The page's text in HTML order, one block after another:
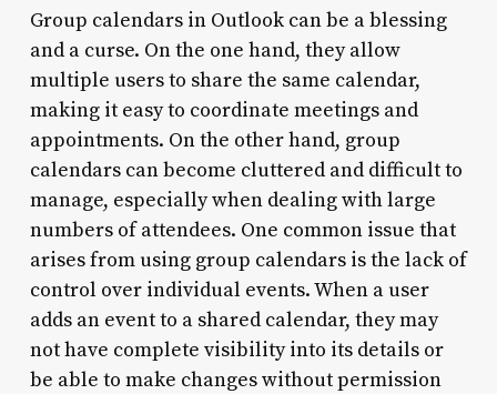
Group calendars in Outlook can be a blessing
and a curse. On the one hand, they allow
multiple users to share the same calendar,
making it easy to coordinate meetings and
appointments. On the other hand, group
calendars can become cluttered and difficult to
manage, especially when dealing with large
numbers of attendees. One common issue that
arises from using group calendars is the lack of
control over individual events. When a user
adds an event to a shared calendar, they may
not have complete visibility into its details or
be able to make changes without permission